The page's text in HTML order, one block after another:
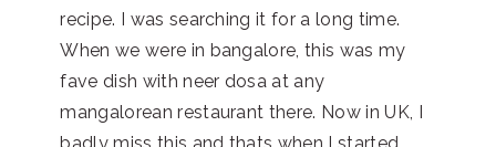
recipe. I was searching it for a long time.
When we were in bangalore, this was my
fave dish with neer dosa at any
mangalorean restaurant there. Now in UK, I